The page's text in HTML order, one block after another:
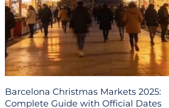
Barcelona Christmas Markets 2025:
Complete Guide with Official Dates